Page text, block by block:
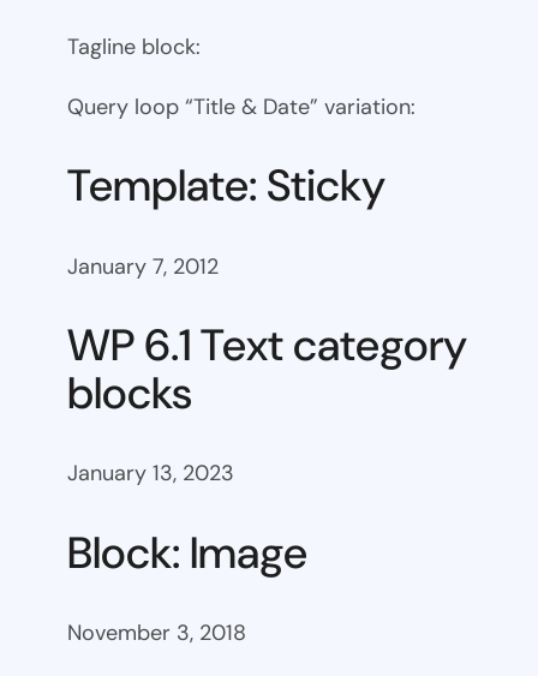
Tagline block:
Query loop “Title & Date” variation:
Template: Sticky
January 7, 2012
WP 6.1 Text category
blocks
January 13, 2023
Block: Image
November 3, 2018